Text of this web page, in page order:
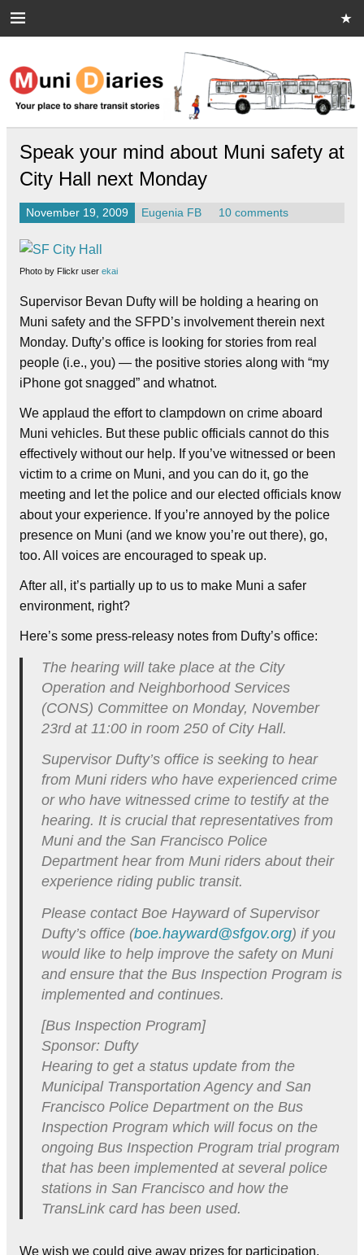
Muni Diaries
Your place to share stories on and off the bus.
Speak your mind about Muni safety at
City Hall next Monday
November 19, 2009 Eugenia FB 10 comments
Photo by Flickr user ekai
Supervisor Bevan Dufty will be holding a hearing on
Muni safety and the SFPD’s involvement therein next
Monday. Dufty’s office is looking for stories from real
people (i.e., you) — the positive stories along with “my
iPhone got snagged” and whatnot.
We applaud the effort to clampdown on crime aboard
Muni vehicles. But these public officials cannot do this
effectively without our help. If you’ve witnessed or been
victim to a crime on Muni, and you can do it, go the
meeting and let the police and our elected officials know
about your experience. If you’re annoyed by the police
presence on Muni (and we know you’re out there), go,
too. All voices are encouraged to speak up.
After all, it’s partially up to us to make Muni a safer
environment, right?
Here’s some press-releasy notes from Dufty’s office:
The hearing will take place at the City
Operation and Neighborhood Services
(CONS) Committee on Monday, November
23rd at 11:00 in room 250 of City Hall.
Supervisor Dufty’s office is seeking to hear
from Muni riders who have experienced crime
or who have witnessed crime to testify at the
hearing. It is crucial that representatives from
Muni and the San Francisco Police
Department hear from Muni riders about their
experience riding public transit.
Please contact Boe Hayward of Supervisor
Dufty’s office (boe.hayward@sfgov.org) if you
would like to help improve the safety on Muni
and ensure that the Bus Inspection Program is
implemented and continues.
[Bus Inspection Program]
Sponsor: Dufty
Hearing to get a status update from the
Municipal Transportation Agency and San
Francisco Police Department on the Bus
Inspection Program which will focus on the
ongoing Bus Inspection Program trial program
that has been implemented at several police
stations in San Francisco and how the
TransLink card has been used.
We wish we could give away prizes for participation.